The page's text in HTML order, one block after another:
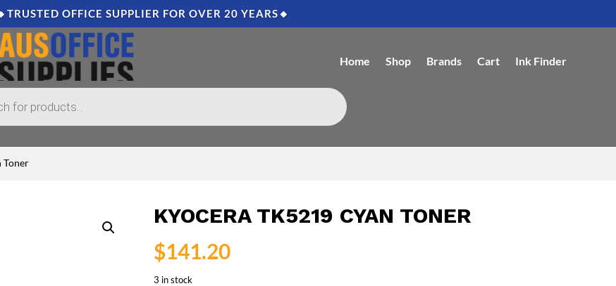
OFFICE SUPPLIER FOR OVER 20 YEARS🔸
Home Shop Brands Cart Ink Finder
Toner
KYOCERA TK5219 CYAN TONER
$141.20
3 in stock